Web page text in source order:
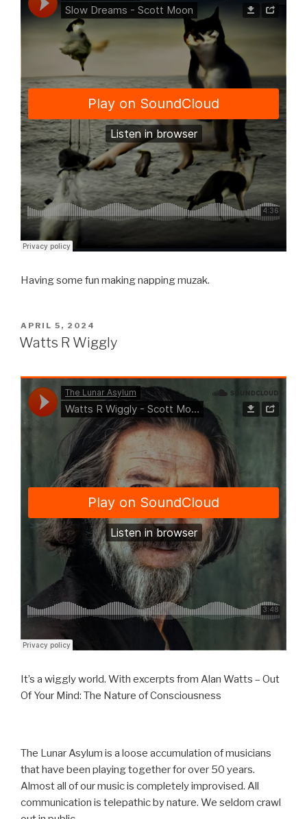
Having some fun making napping muzak.
POSTED
ON
APRIL 5, 2024
Watts R Wiggly
It’s a wiggly world. With excerpts from Alan Watts – Out
Of Your Mind: The Nature of Consciousness
The Lunar Asylum is a loose accumulation of musicians
that have been playing together for over 50 years.
Almost all of our music is completely improvised. All
communication is telepathic by nature. We seldom crawl